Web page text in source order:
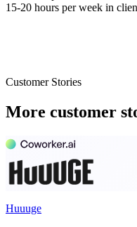
15-20 hours per week in
Customer Stories
More customer
Huuuge